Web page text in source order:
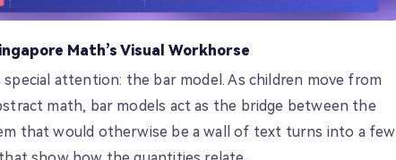
Math’s Visual Workhorse
attention: the bar model. As children move from
math, bar models act as the bridge between the
that would otherwise be a wall of text turns into a few